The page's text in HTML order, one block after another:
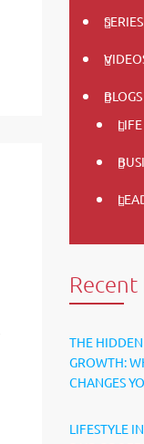
SERIES
BLOGS
LIFE
Recent
THE
GROWTH:
CHANGES
LIFESTYLE